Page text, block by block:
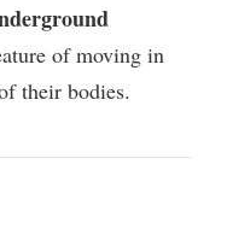
of moving in
their bodies.